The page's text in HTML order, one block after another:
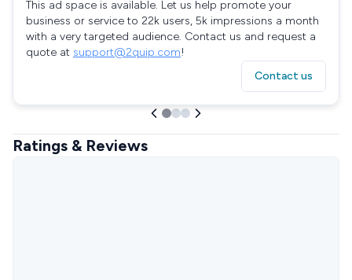
This ad space is available. Let us help promote your
business or service to 22k users, 5k impressions a month
with a very targeted audience. Contact us and request a
quote at support@2quip.com!
Contact us
Ratings & Reviews